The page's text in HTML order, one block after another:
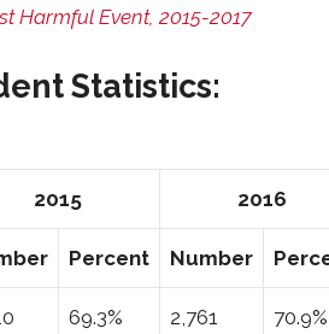
Harmful Event, 2015-2017
Statistics:
2015 2016
Percent Number
69.3% 2,761 70.9%